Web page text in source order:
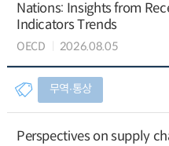
Nations: Insights from
Indicators Trends
OECD 2026.08.05
무역∙통상
Perspectives on supply